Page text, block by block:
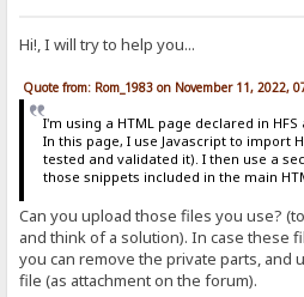
Hi!, I will try to help you...
Quote from: Rom_1983 on November 11, 2022,
I'm using a HTML page declared in
In this page, I use Javascript to import
tested and validated it). I then use a
those snippets included in the main
Can you upload those files you use?
and think of a solution). In case these
you can remove the private parts, and
file (as attachment on the forum).